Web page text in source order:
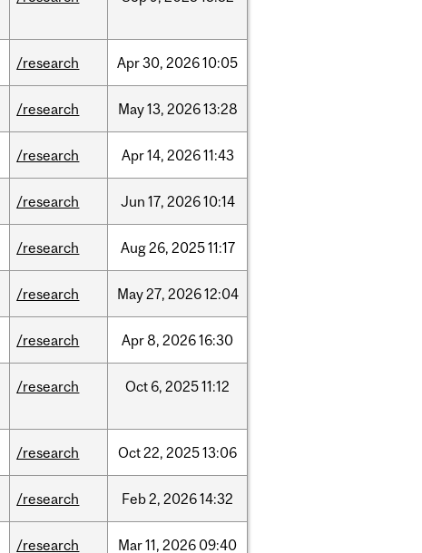
/research Apr30, 202610:05
/research May13, 202613:28
/research Apr14, 202611:43
/research Jun 17, 202610:14
/research Aug26, 202511:17
/research May27, 202612:04
/research Apr8, 202616:30
/research Oct 6, 202511:12
/research Oct22, 202513:06
/research Feb2, 202614:32
/research Mar11, 2026 09:40